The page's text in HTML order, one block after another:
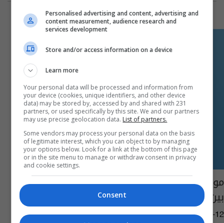
موقف باكستاني- صيني حول وقف إطلاق النار
بين أميركا وإيران
13:19 | 2026-05-12
Personalised advertising and content, advertising and
content measurement, audience research and
services development
Store and/or access information on a device
Learn more
Your personal data will be processed and information from
your device (cookies, unique identifiers, and other device
data) may be stored by, accessed by and shared with 231
partners, or used specifically by this site. We and our partners
may use precise geolocation data. List of partners.
Some vendors may process your personal data on the basis
of legitimate interest, which you can object to by managing
your options below. Look for a link at the bottom of this page
or in the site menu to manage or withdraw consent in privacy
and cookie settings.
Consent